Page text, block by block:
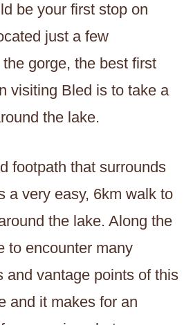
be your first stop on
just a few
gorge, the best first
visiting Bled is to take a
the lake.
footpath that surrounds
a very easy, 6km walk to
the lake. Along the
to encounter many
and vantage points of this
and it makes for an